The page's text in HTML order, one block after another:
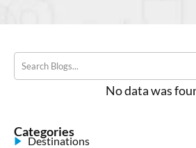
Categories
Destinations
No data was